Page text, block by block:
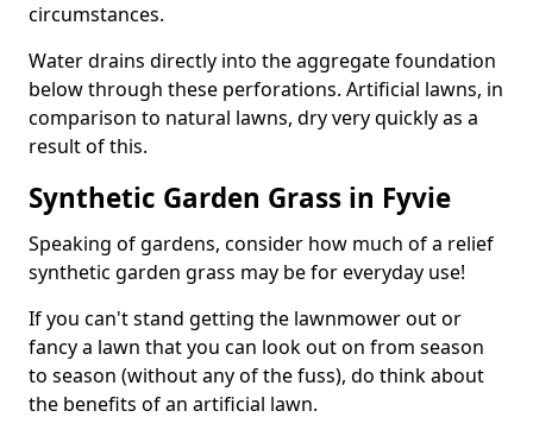
circumstances.
Water drains directly into the aggregate foundation
below through these perforations. Artificial lawns, in
comparison to natural lawns, dry very quickly as a
result of this.
Synthetic Garden Grass in Fyvie
Speaking of gardens, consider how much of a relief
synthetic garden grass may be for everyday use!
If you can't stand getting the lawnmower out or
fancy a lawn that you can look out on from season
to season (without any of the fuss), do think about
the benefits of an artificial lawn.